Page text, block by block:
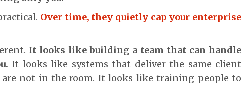
Over time, they quietly cap your enterprise
It looks like building a team that can handle
It looks like systems that deliver the same client
are not in the room. It looks like training people to